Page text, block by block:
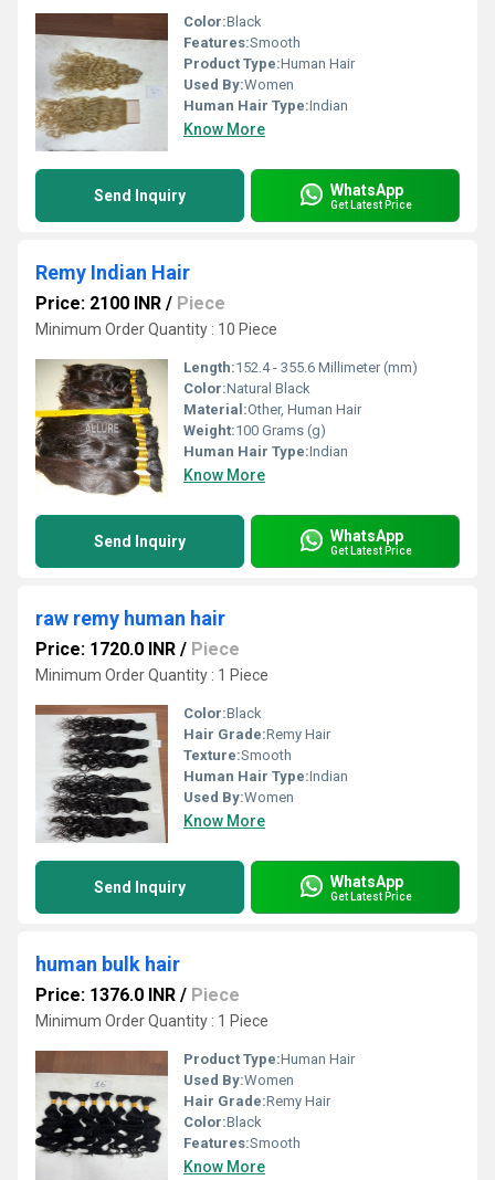
Color:Black
Features:Smooth
Product Type:Human Hair
Used By:Women
Human Hair Type:Indian
Know More
Send Inquiry WhatsApp
Get Latest Price
Remy Indian Hair
Price: 2100 INR / Piece
Minimum Order Quantity : 10 Piece
Length:152.4 - 355.6 Millimeter (mm)
Color:Natural Black
Material:Other, Human Hair
Weight:100 Grams (g)
Human Hair Type:Indian
Know More
Send Inquiry WhatsApp
Get Latest Price
raw remy human hair
Price: 1720.0 INR / Piece
Minimum Order Quantity : 1 Piece
Color:Black
Hair Grade:Remy Hair
Texture:Smooth
Human Hair Type:Indian
Used By:Women
Know More
Send Inquiry WhatsApp
Get Latest Price
human bulk hair
Price: 1376.0 INR / Piece
Minimum Order Quantity : 1 Piece
Product Type:Human Hair
Used By:Women
Hair Grade:Remy Hair
Color:Black
Features:Smooth
Know More